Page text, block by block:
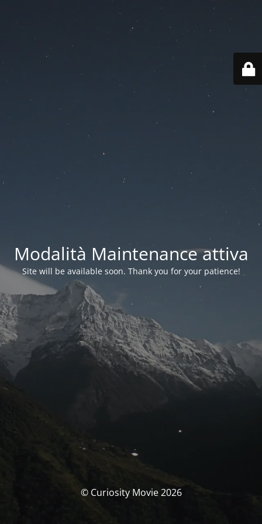
Modalità Maintenance attiva
Site will be available soon. Thank you for your patience!
© Curiosity Movie 2026